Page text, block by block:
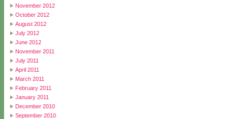
November 2012
October 2012
August 2012
July 2012
June 2012
November 2011
July 2011
April 2011
March 2011
February 2011
January 2011
December 2010
September 2010